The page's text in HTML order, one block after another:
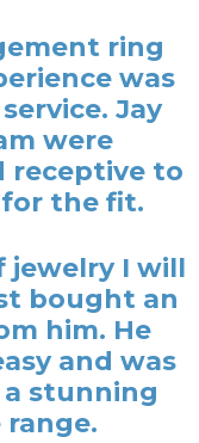
ring
was
Jay
were
receptive to
the fit.
jewelry I will
bought an
him. He
and was
stunning